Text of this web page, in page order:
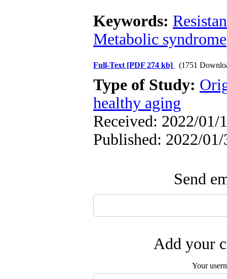
Keywords:
Metabolic syndrome
Full-Text [PDF 274 kb] (1751
Type of Study:
healthy aging
Received: 2022/01/
Published: 2022/01/
Send
Add your
Your